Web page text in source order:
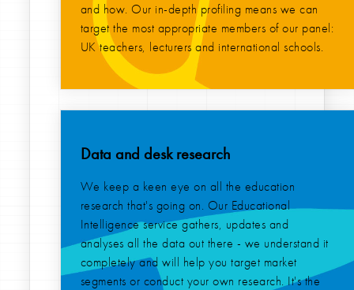
and how. Our in-depth profiling means we can
target the most appropriate members of our panel:
UK teachers, lecturers and international schools.
Data and desk research
We keep a keen eye on all the education
research that's going on. Our Educational
Intelligence service gathers, updates and
analyses all the data out there - we understand it
completely and will help you target market
segments or conduct your own research. It's the